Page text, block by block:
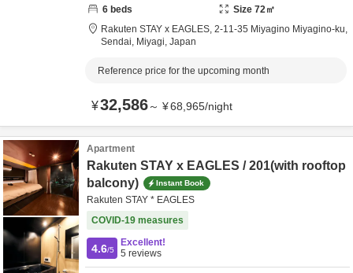
6 beds Size 72㎡
Rakuten STAY x EAGLES, 2-11-35 Miyagino Miyagino-ku,
Sendai, Miyagi, Japan
Reference price for the upcoming month
¥32,586～ ¥68,965/night
Apartment
Rakuten STAY x EAGLES / 201(with rooftop
balcony)
Instant Book
Rakuten STAY * EAGLES
COVID-19 measures
4.6/5
Excellent!
5 reviews